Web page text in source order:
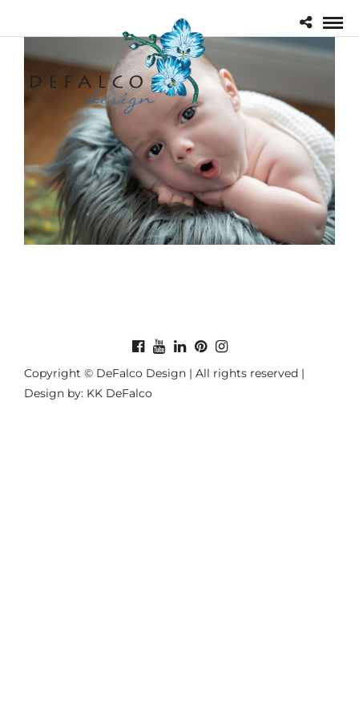
Copyright © DeFalco Design | All rights reserved |
Design by: KK DeFalco